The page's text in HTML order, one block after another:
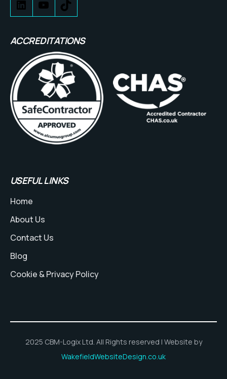
ACCREDITATIONS
USEFUL LINKS
Home
About Us
Contact Us
Blog
Cookie & Privacy Policy
2025 CBM-Logix Ltd. All Rights reserved | Website by
WakefieldWebsiteDesign.co.uk